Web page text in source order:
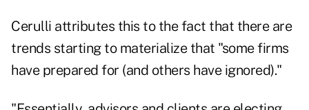
Cerulli attributes this to the fact that there are
trends starting to materialize that "some firms
have prepared for (and others have ignored)."